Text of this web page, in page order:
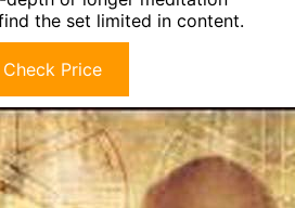
the set limited in content.
Check Price